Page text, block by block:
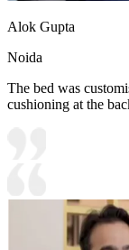
Alok Gupta
Noida
The bed was
cushioning at the